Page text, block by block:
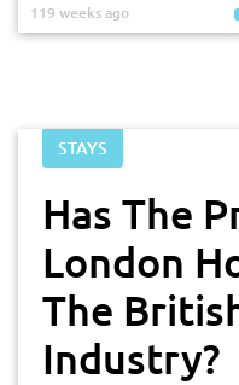
119 weeks ago
STAYS
Has The
London
The
Industry?